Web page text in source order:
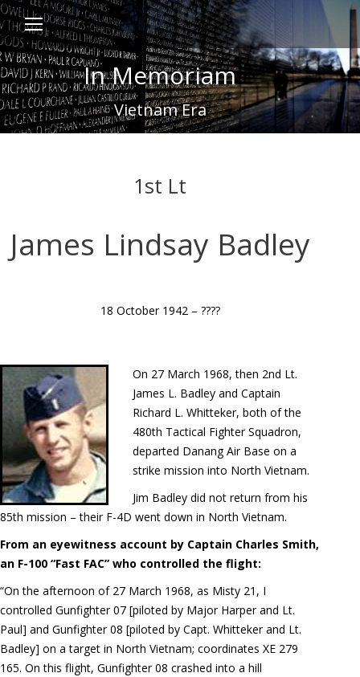
In Memoriam
Vietnam Era
1st Lt
James Lindsay Badley
18 October 1942 – ????
On 27 March 1968, then 2nd Lt.
James L. Badley and Captain
Richard L. Whitteker, both of the
480th Tactical Fighter Squadron,
departed Danang Air Base on a
strike mission into North Vietnam.
Jim Badley did not return from his
85th mission – their F-4D went down in North Vietnam.
From an eyewitness account by Captain Charles Smith,
an F-100 “Fast FAC” who controlled the flight:
“On the afternoon of 27 March 1968, as Misty 21, I
controlled Gunfighter 07 [piloted by Major Harper and Lt.
Paul] and Gunfighter 08 [piloted by Capt. Whitteker and Lt.
Badley] on a target in North Vietnam; coordinates XE 279
165. On this flight, Gunfighter 08 crashed into a hill